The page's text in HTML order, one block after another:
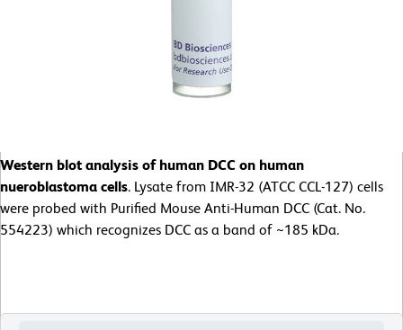
Western blot analysis of human DCC on human
nueroblastoma cells. Lysate from IMR-32 (ATCC CCL-127) cells
were probed with Purified Mouse Anti-Human DCC (Cat. No.
554223) which recognizes DCC as a band of ~185 kDa.